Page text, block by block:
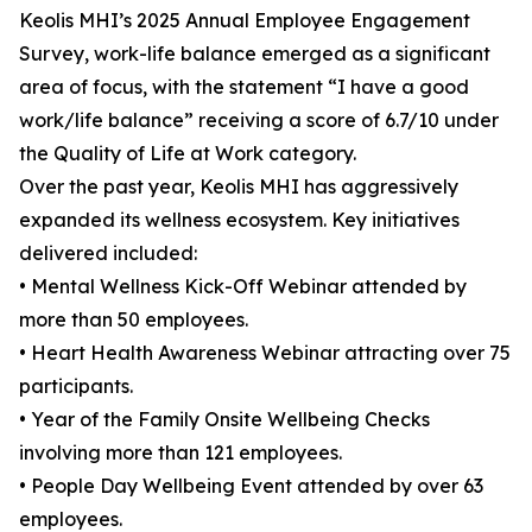
Keolis MHI’s 2025 Annual Employee Engagement
Survey, work-life balance emerged as a significant
area of focus, with the statement “I have a good
work/life balance” receiving a score of 6.7/10 under
the Quality of Life at Work category.
Over the past year, Keolis MHI has aggressively
expanded its wellness ecosystem. Key initiatives
delivered included:
• Mental Wellness Kick-Off Webinar attended by
more than 50 employees.
• Heart Health Awareness Webinar attracting over 75
participants.
• Year of the Family Onsite Wellbeing Checks
involving more than 121 employees.
• People Day Wellbeing Event attended by over 63
employees.